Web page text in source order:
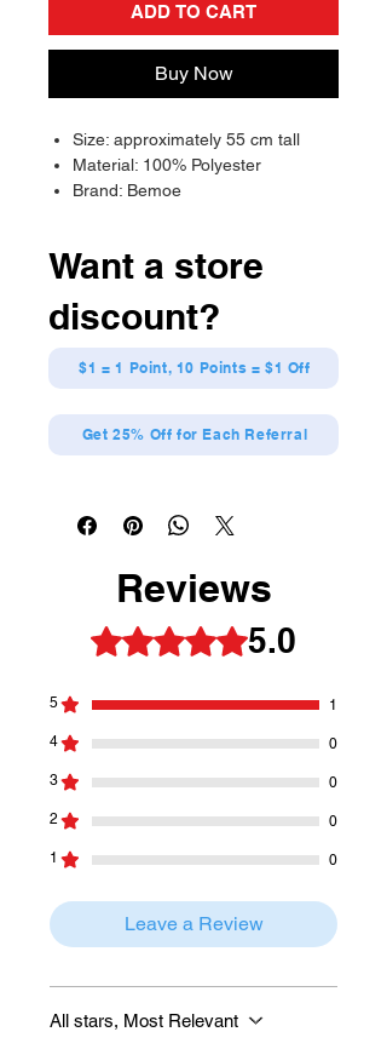
ADD TO CART
Buy Now
Size: approximately 55 cm tall
Material: 100% Polyester
Brand: Bemoe
Want a store
discount?
$1 = 1 Point, 10 Points = $1 Off
Get 25% Off for Each Referral
Reviews
Rated 5 out of 5 stars.5.0
5 1
4 0
3 0
2 0
1 0
Leave a Review
All stars, Most Relevant